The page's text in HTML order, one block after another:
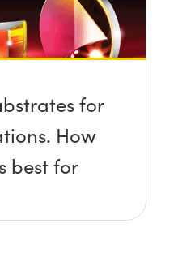
for
How
best for